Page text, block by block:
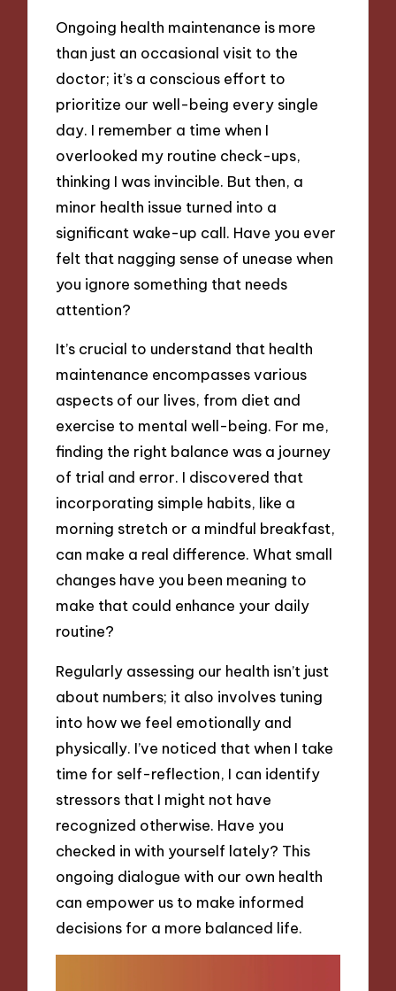
Ongoing health maintenance is more
than just an occasional visit to the
doctor; it’s a conscious effort to
prioritize our well-being every single
day. I remember a time when I
overlooked my routine check-ups,
thinking I was invincible. But then, a
minor health issue turned into a
significant wake-up call. Have you ever
felt that nagging sense of unease when
you ignore something that needs
attention?
It’s crucial to understand that health
maintenance encompasses various
aspects of our lives, from diet and
exercise to mental well-being. For me,
finding the right balance was a journey
of trial and error. I discovered that
incorporating simple habits, like a
morning stretch or a mindful breakfast,
can make a real difference. What small
changes have you been meaning to
make that could enhance your daily
routine?
Regularly assessing our health isn’t just
about numbers; it also involves tuning
into how we feel emotionally and
physically. I’ve noticed that when I take
time for self-reflection, I can identify
stressors that I might not have
recognized otherwise. Have you
checked in with yourself lately? This
ongoing dialogue with our own health
can empower us to make informed
decisions for a more balanced life.